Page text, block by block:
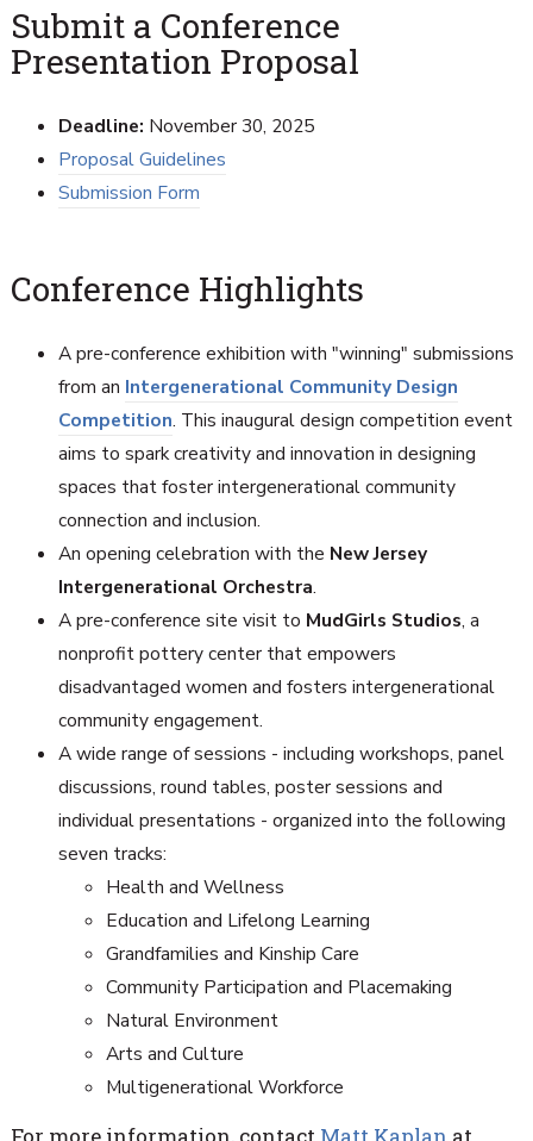
Submit a Conference
Presentation Proposal
Deadline: November 30, 2025
Proposal Guidelines
Submission Form
Conference Highlights
A pre-conference exhibition with "winning" submissions
from an Intergenerational Community Design
Competition. This inaugural design competition event
aims to spark creativity and innovation in designing
spaces that foster intergenerational community
connection and inclusion.
An opening celebration with the New Jersey
Intergenerational Orchestra.
A pre-conference site visit to MudGirls Studios, a
nonprofit pottery center that empowers
disadvantaged women and fosters intergenerational
community engagement.
A wide range of sessions - including workshops, panel
discussions, round tables, poster sessions and
individual presentations - organized into the following
seven tracks:
Health and Wellness
Education and Lifelong Learning
Grandfamilies and Kinship Care
Community Participation and Placemaking
Natural Environment
Arts and Culture
Multigenerational Workforce
For more information, contact Matt Kaplan at